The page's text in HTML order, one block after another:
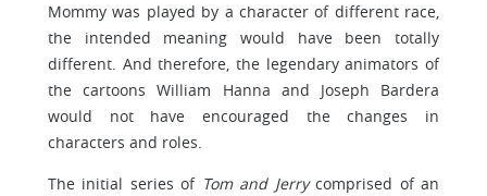
Mommy was played by a character of different race,
the intended meaning would have been totally
different. And therefore, the legendary animators of
the cartoons William Hanna and Joseph Bardera
would not have encouraged the changes in
characters and roles.
The initial series of Tom and Jerrycomprised of an